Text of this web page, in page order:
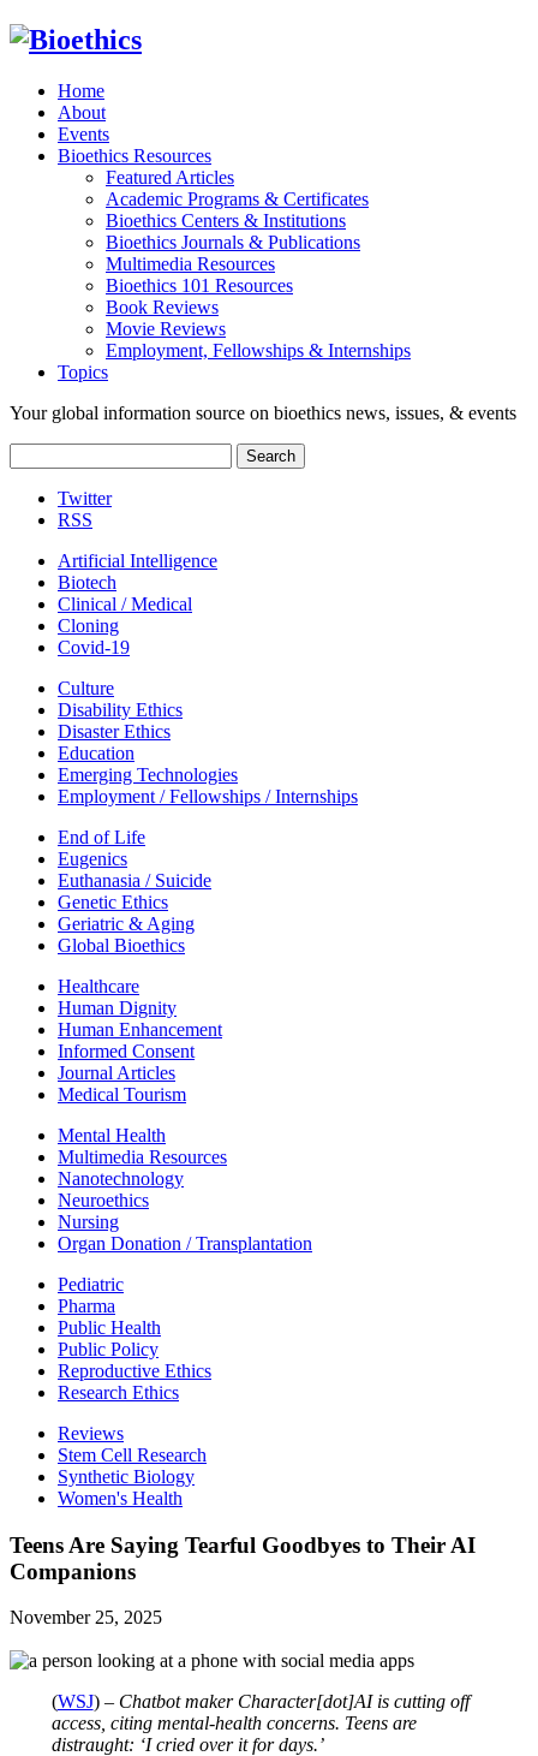
Home
About
Events
Bioethics Resources
Featured Articles
Academic Programs & Certificates
Bioethics Centers & Institutions
Bioethics Journals & Publications
Multimedia Resources
Bioethics 101 Resources
Book Reviews
Movie Reviews
Employment, Fellowships & Internships
Topics
Your global information source on bioethics news, issues, & events
for:
Twitter
RSS
Artificial Intelligence
Biotech
Clinical / Medical
Cloning
Covid-19
Culture
Disability Ethics
Disaster Ethics
Education
Emerging Technologies
Employment / Fellowships / Internships
End of Life
Eugenics
Euthanasia / Suicide
Genetic Ethics
Geriatric & Aging
Global Bioethics
Healthcare
Human Dignity
Human Enhancement
Informed Consent
Journal Articles
Medical Tourism
Mental Health
Multimedia Resources
Nanotechnology
Neuroethics
Nursing
Organ Donation / Transplantation
Pediatric
Pharma
Public Health
Public Policy
Reproductive Ethics
Research Ethics
Reviews
Stem Cell Research
Synthetic Biology
Women's Health
Teens Are Saying Tearful Goodbyes to Their AI
Companions
November 25, 2025
(WSJ) – Chatbot maker Character[dot]AI is cutting off
access, citing mental-health concerns. Teens are
distraught: ‘I cried over it for days.’